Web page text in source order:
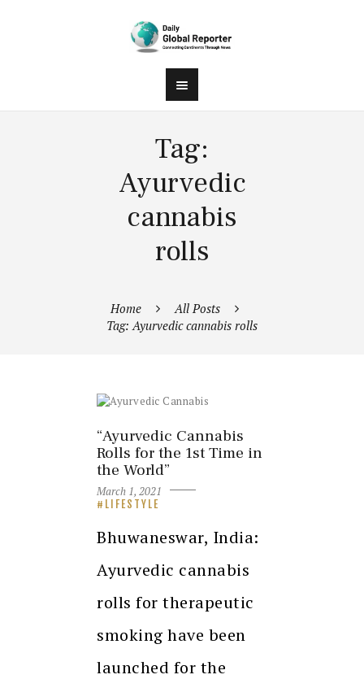
Tag:
Ayurvedic
cannabis
rolls
Home
All Posts
Tag: Ayurvedic cannabis rolls
“Ayurvedic Cannabis
Rolls for the 1st Time in
the World”
March 1, 2021
LIFESTYLE
Bhuwaneswar, India:
Ayurvedic cannabis
rolls for therapeutic
smoking have been
launched for the